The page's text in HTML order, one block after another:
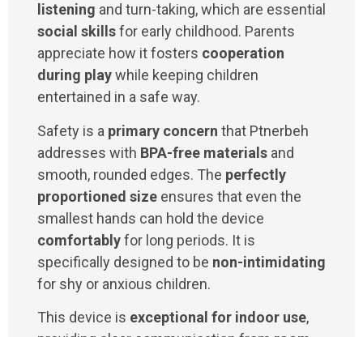
listening and turn-taking, which are essential
social skillsfor early childhood. Parents
appreciate how it fosters cooperation
during playwhile keeping children
entertained in a safe way.
Safety is a primary concern that Ptnerbeh
addresses with BPA-free materials and
smooth, rounded edges. The perfectly
proportioned size ensures that even the
smallest hands can hold the device
comfortablyfor long periods. It is
specifically designed to be non-intimidating
for shy or anxious children.
This device is exceptional for indoor use,